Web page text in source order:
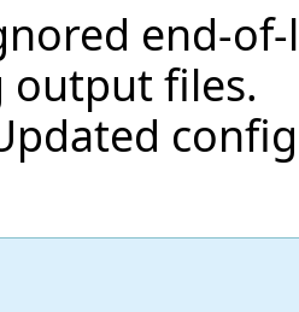
end-
output files.